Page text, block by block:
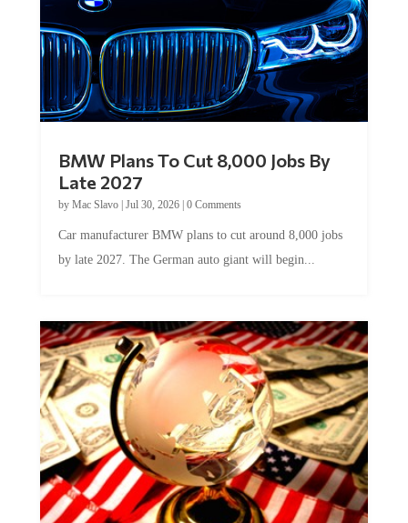
Late 2027
byMac Slavo|Jul 30, 2026
by late 2027. The German auto giant will begin...